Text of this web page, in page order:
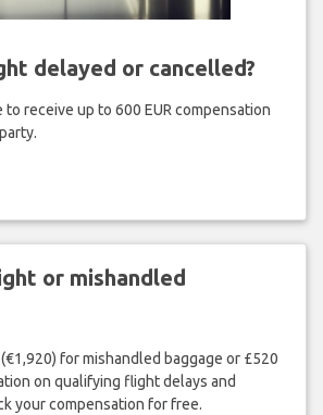
delayed or cancelled?
to receive up to 600 EUR compensation
or mishandled
for mishandled baggage or £520
on qualifying flight delays and
your compensation for free.